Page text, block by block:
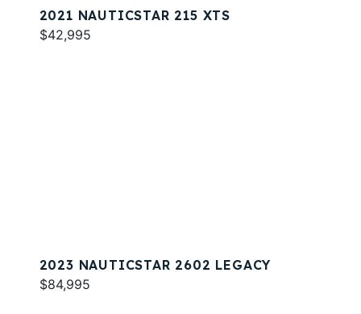
2021 NAUTICSTAR 215 XTS
$42,995
2023 NAUTICSTAR 2602 LEGACY
$84,995